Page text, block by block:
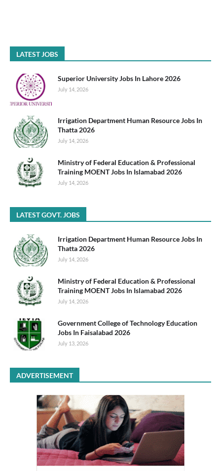
LATEST JOBS
Superior University Jobs In Lahore 2026
July 14, 2026
Irrigation Department Human Resource Jobs In
Thatta 2026
July 14, 2026
Ministry of Federal Education & Professional
Training MOENT Jobs In Islamabad 2026
July 14, 2026
LATEST GOVT. JOBS
Irrigation Department Human Resource Jobs In
Thatta 2026
July 14, 2026
Ministry of Federal Education & Professional
Training MOENT Jobs In Islamabad 2026
July 14, 2026
Government College of Technology Education
Jobs In Faisalabad 2026
July 13, 2026
ADVERTISEMENT